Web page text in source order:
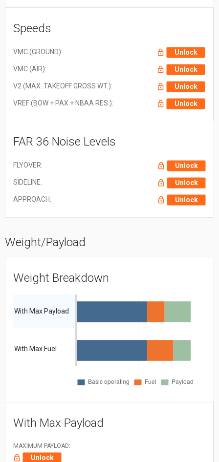
Swedish Krona (SEK)
Swiss Franc (CHF)
CHF1.00 = $1.242
Speeds
VMC (GROUND): Unlock
VMC (AIR): Unlock
V2 (MAX. TAKEOFF GROSS WT.): Unlock
VREF (BOW + PAX + NBAA RES.): Unlock
FAR 36 Noise Levels
FLYOVER: Unlock
SIDELINE: Unlock
APPROACH: Unlock
Weight/Payload
Weight Breakdown
With Max Payload
With Max Fuel
With Max Payload
MAXIMUM PAYLOAD:
Unlock